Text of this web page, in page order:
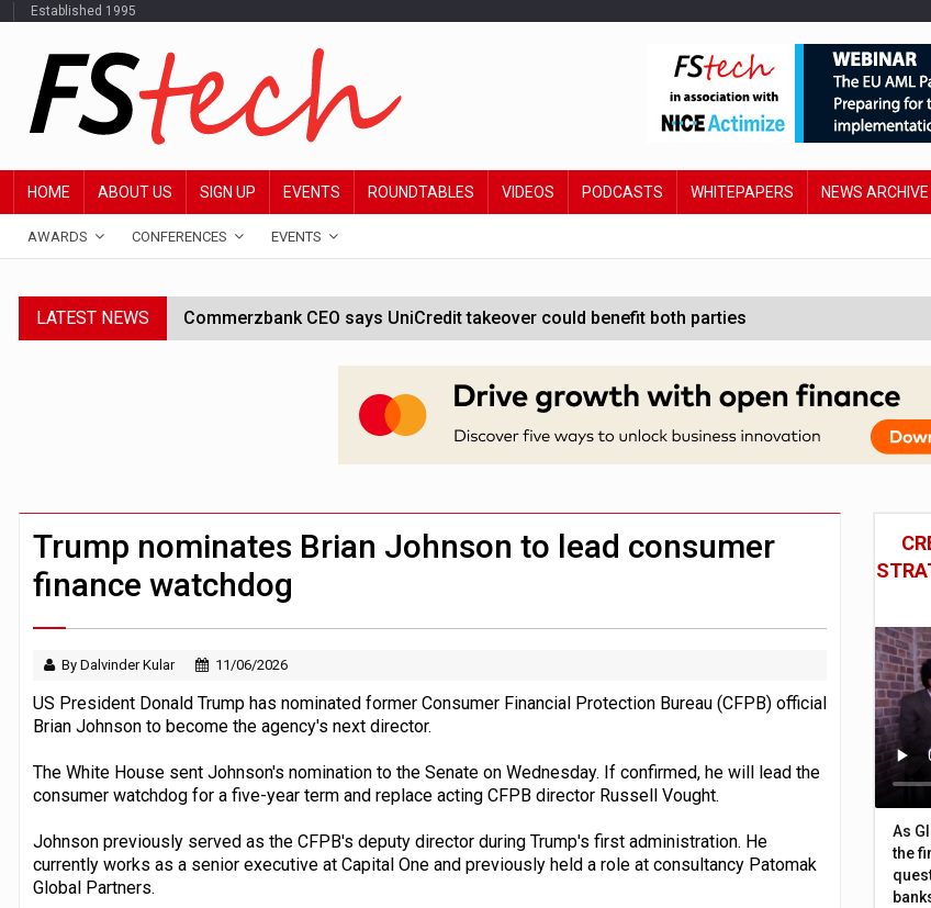
Established 1995
HOME ABOUT US SIGN UP EVENTS ROUNDTABLES VIDEOS PODCASTS WHITEPAPERS NEWS ARCHIVE
AWARDS CONFERENCES EVENTS
LATEST NEWS Commerzbank CEO says UniCredit takeover could benefit both parties
Google wallet enables US kids to make contactless payments
JPMorgan chief ‘scouting CEOs for cross-sector AI group’
ABN Amro forms partnership with Mistral AI
Klarna goes live with JPMorgan Payments integration in US
Trump nominates Brian Johnson to lead consumer
finance watchdog
By Dalvinder Kular 11/06/2026
US President Donald Trump has nominated former Consumer Financial Protection Bureau (CFPB) official
Brian Johnson to become the agency's next director.
The White House sent Johnson's nomination to the Senate on Wednesday. If confirmed, he will lead the
consumer watchdog for a five-year term and replace acting CFPB director Russell Vought.
Johnson previously served as the CFPB's deputy director during Trump's first administration. He
currently works as a senior executive at Capital One and previously held a role at consultancy Patomak
Global Partners.
As
the